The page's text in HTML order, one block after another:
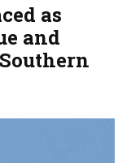
as
and